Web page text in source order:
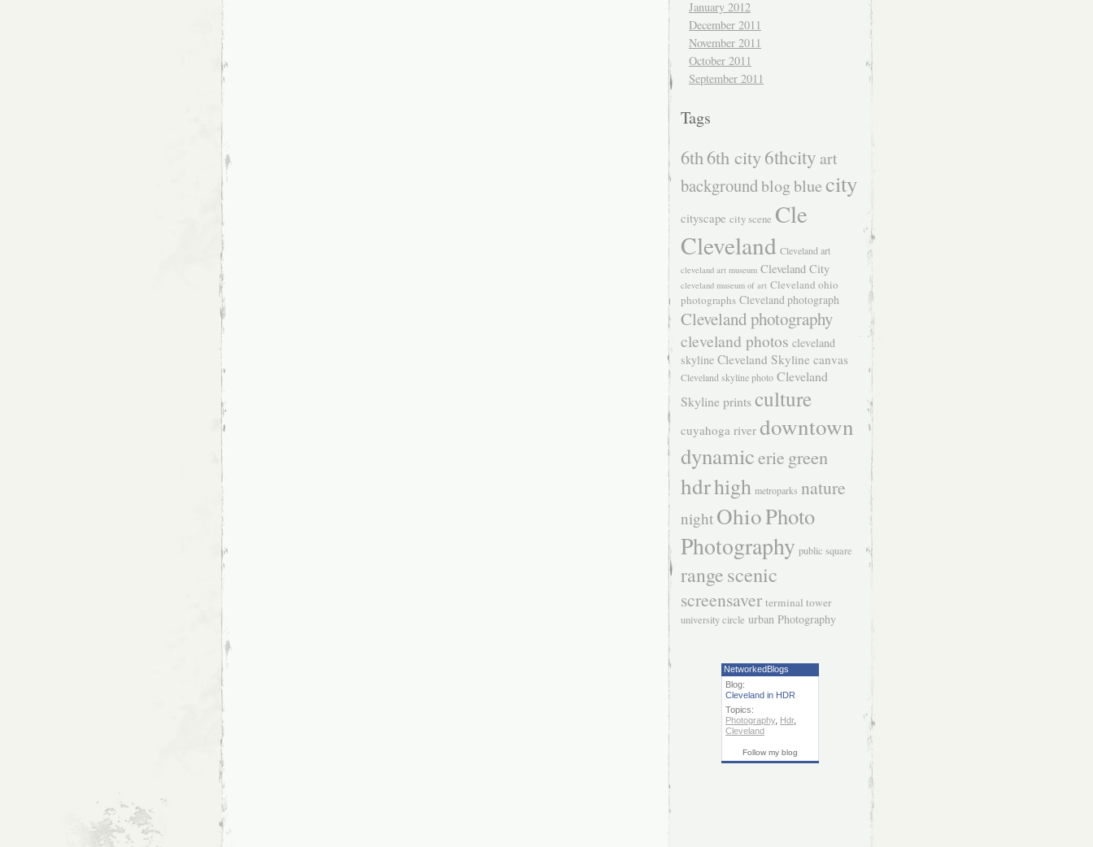
January 2012
December 2011
November 2011
October 2011
September 2011
Tags
6th6th city6thcity art
backgroundblogbluecity
cityscape city scene Cle
Cleveland Cleveland art
cleveland art museum Cleveland City
cleveland museum of art Cleveland ohio
photographs Cleveland photograph
Cleveland photography
cleveland photos cleveland
skyline Cleveland Skyline canvas
Cleveland skyline photo Cleveland
Skyline printsculture
cuyahoga river downtown
dynamicerie green
hdrhigh metroparks nature
night OhioPhoto
Photography public square
rangescenic
screensaver terminal tower
university circle urban Photography
NetworkedBlogs
Blog:
Cleveland in HDR
Topics:
Photography, Hdr,
Cleveland
Follow my blog